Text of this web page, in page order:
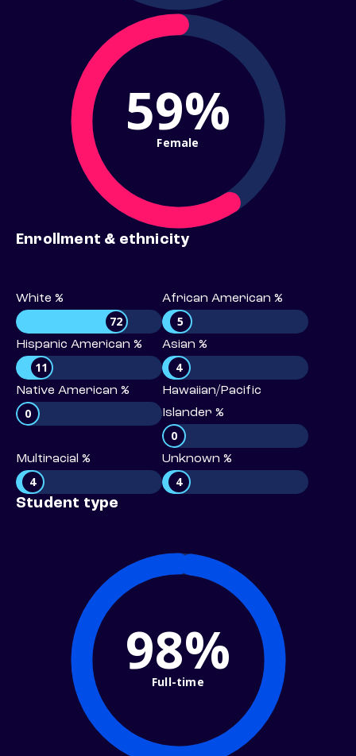
59%
Female
Enrollment & ethnicity
White %
72
African American %
5
Hispanic American %
11
Asian %
4
Native American %
0
Hawaiian/Pacific
Islander %
0
Multiracial %
4
Unknown %
4
Student type
98%
Full-time